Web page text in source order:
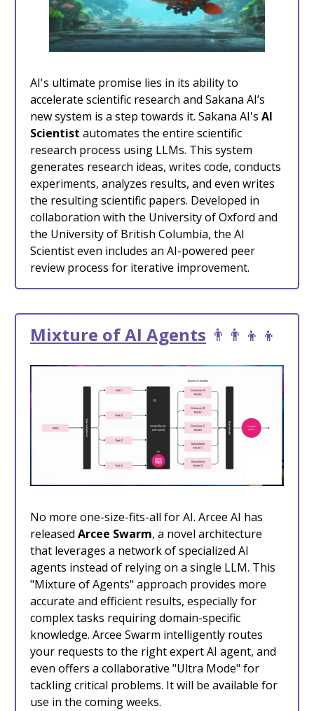
AI's ultimate promise lies in its ability to
accelerate scientific research and Sakana AI’s
new system is a step towards it. Sakana AI's AI
Scientist automates the entire scientific
research process using LLMs. This system
generates research ideas, writes code, conducts
experiments, analyzes results, and even writes
the resulting scientific papers. Developed in
collaboration with the University of Oxford and
the University of British Columbia, the AI
Scientist even includes an AI-powered peer
review process for iterative improvement.
Mixture of AI Agents 👨‍👨‍👦‍👦
No more one-size-fits-all for AI. Arcee AI has
released Arcee Swarm, a novel architecture
that leverages a network of specialized AI
agents instead of relying on a single LLM. This
"Mixture of Agents" approach provides more
accurate and efficient results, especially for
complex tasks requiring domain-specific
knowledge. Arcee Swarm intelligently routes
your requests to the right expert AI agent, and
even offers a collaborative "Ultra Mode" for
tackling critical problems. It will be available for
use in the coming weeks.